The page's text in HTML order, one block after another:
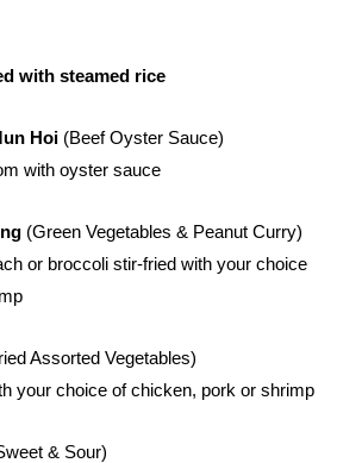
with steamed rice
Hoi (Beef Oyster Sauce)
with oyster sauce
(Green Vegetables & Peanut Curry)
or broccoli stir-fried with your choice
Assorted Vegetables)
your choice of chicken, pork or shrimp
& Sour)